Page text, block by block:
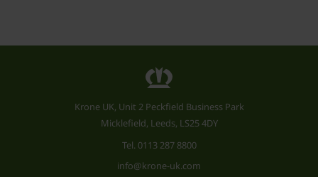
Krone UK, Unit 2 Peckfield Business Park
Micklefield, Leeds, LS25 4DY
Tel. 0113 287 8800
info@krone-uk.com